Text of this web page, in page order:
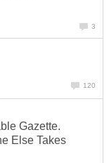
3
120
Gazette.
Else Takes